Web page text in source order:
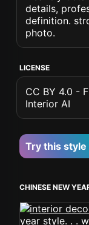
details,
definition.
photo.
LICENSE
CC BY 4.0 -
Interior AI
Try this
CHINESE NEW